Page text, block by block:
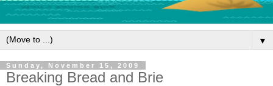
▼
Sunday, November 15, 2009
Breaking Bread and Brie